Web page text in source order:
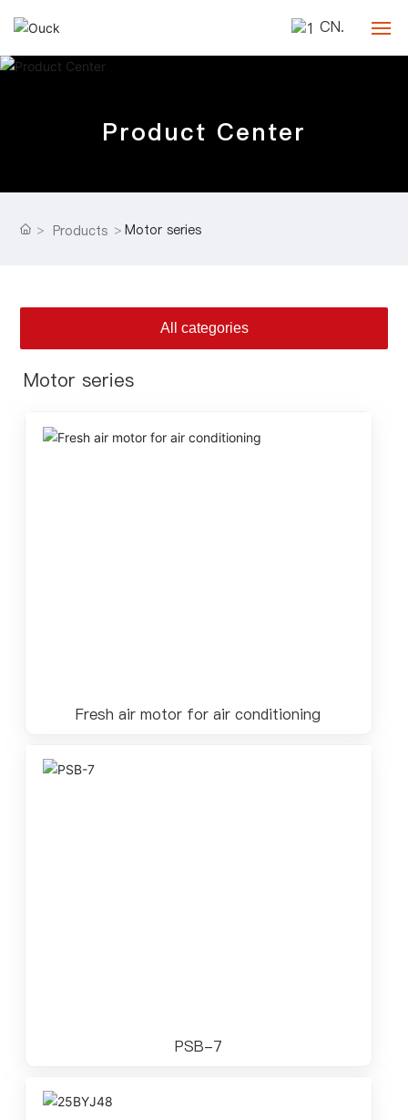
Blog
CN.
Product Center
Products Motor series
All categories
Motor series
Fresh air motor for air conditioning
PSB-7